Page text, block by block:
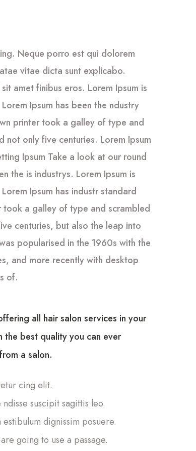
Neque porro est qui dolorem
vitae dicta sunt explicabo.
amet finibus eros. Lorem Ipsum is
Ipsum has been the ndustry
printer took a galley of type and
only five centuries. Lorem Ipsum
Ipsum Take a look at our round
the is industrys. Lorem Ipsum is
Ipsum has industr standard
took a galley of type and scrambled
centuries, but also the leap into
popularised in the 1960s with the
and more recently with desktop
of.
all hair salon services in your
the best quality you can ever
a salon.
cing elit.
ndisse suscipit sagittis leo.
estibulum dignissim posuere.
going to use a passage.